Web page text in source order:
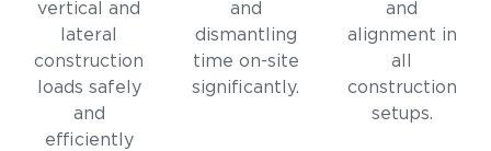
vertical and
lateral
construction
loads safely
and
efficiently
and
dismantling
time on-site
significantly.
and
alignment in
all
construction
setups.